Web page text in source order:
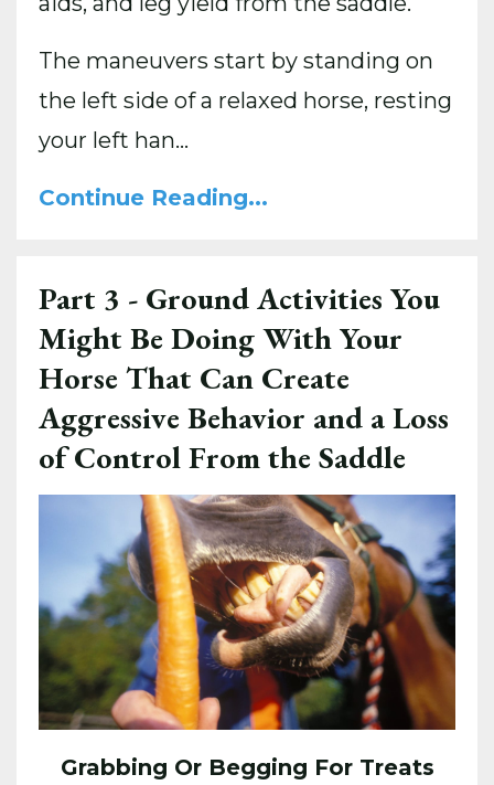
The maneuvers start by standing on
the left side of a relaxed horse, resting
your left han...
Continue Reading...
Part 3 - Ground Activities You
Might Be Doing With Your
Horse That Can Create
Aggressive Behavior and a Loss
of Control From the Saddle
Grabbing Or Begging For Treats